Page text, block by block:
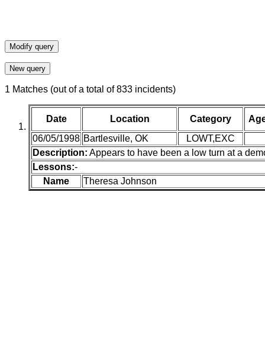
1 Matches (out of a total of 833 incidents)
Date Location Category
06/05/1998 Bartlesville, OK
LOWT,EXC
Description: Appears to have been a low turn at a
Lessons:-
Name
Theresa Johnson